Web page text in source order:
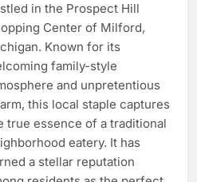
in the Prospect Hill
Center of Milford,
Known for its
family-style
and unpretentious
this local staple captures
true essence of a traditional
eatery. It has
a stellar reputation